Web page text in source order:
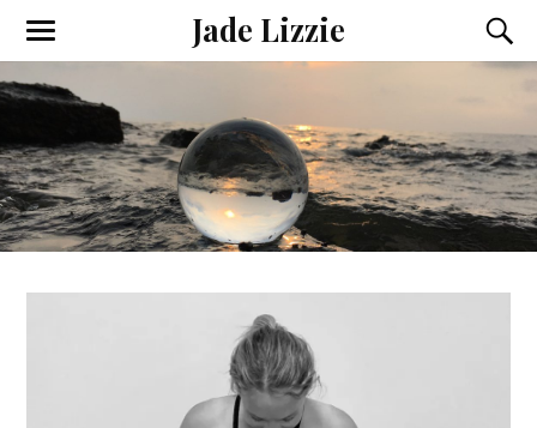
Jade Lizzie